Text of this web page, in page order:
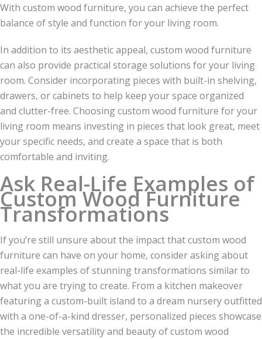
With custom wood furniture, you can achieve the perfect
balance of style and function for your living room.
In addition to its aesthetic appeal, custom wood furniture
can also provide practical storage solutions for your living
room. Consider incorporating pieces with built-in shelving,
drawers, or cabinets to help keep your space organized
and clutter-free. Choosing custom wood furniture for your
living room means investing in pieces that look great, meet
your specific needs, and create a space that is both
comfortable and inviting.
Ask Real-Life Examples of
Custom Wood Furniture
Transformations
If you’re still unsure about the impact that custom wood
furniture can have on your home, consider asking about
real-life examples of stunning transformations similar to
what you are trying to create. From a kitchen makeover
featuring a custom-built island to a dream nursery outfitted
with a one-of-a-kind dresser, personalized pieces showcase
the incredible versatility and beauty of custom wood